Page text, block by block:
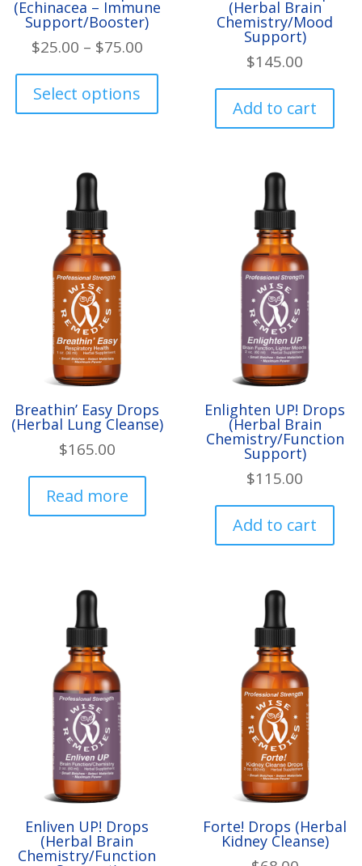
(Echinacea – Immune
Support/Booster)
$25.00 – $75.00Price
through
Select options
(Herbal Brain
Chemistry/Mood
Support)
$145.00
Add to cart
Breathin’ Easy Drops
(Herbal Lung Cleanse)
$165.00
Read more
Enlighten UP! Drops
(Herbal Brain
Chemistry/Function
Support)
$115.00
Add to cart
Enliven UP! Drops
(Herbal Brain
Chemistry/Function
Forte! Drops (Herbal
Kidney Cleanse)